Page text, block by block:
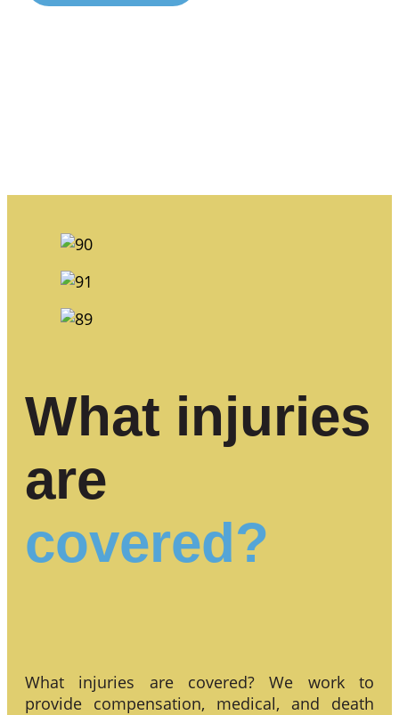
What injuries
are
covered?
What injuries are covered? We work to
provide compensation, medical, and death